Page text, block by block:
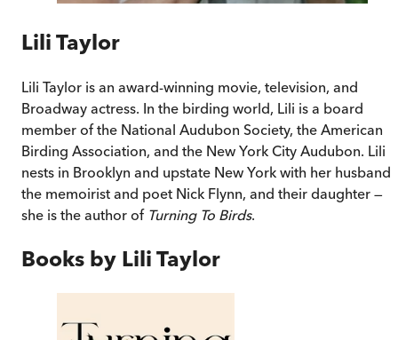
Lili Taylor
Lili Taylor is an award-winning movie, television, and
Broadway actress. In the birding world, Lili is a board
member of the National Audubon Society, the American
Birding Association, and the New York City Audubon. Lili
nests in Brooklyn and upstate New York with her husband,
the memoirist and poet Nick Flynn, and their daughter —
she is the author of Turning To Birds.
Books by Lili Taylor